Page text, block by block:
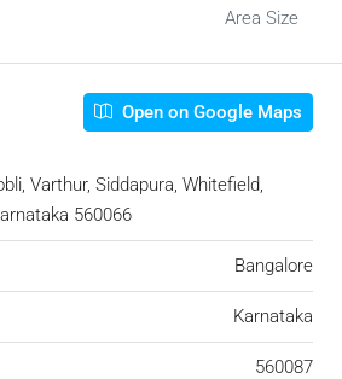
Area Size
Open on Google Maps
Varthur, Siddapura, Whitefield,
560066
Bangalore
Karnataka
560087